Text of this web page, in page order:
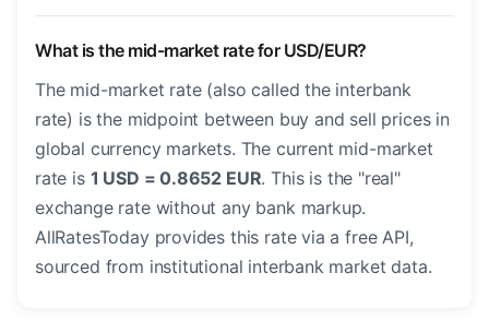
What is the mid-market rate for USD/EUR?
The mid-market rate (also called the interbank
rate) is the midpoint between buy and sell prices in
global currency markets. The current mid-market
rate is 1 USD = 0.8652 EUR. This is the "real"
exchange rate without any bank markup.
AllRatesToday provides this rate via a free API,
sourced from institutional interbank market data.